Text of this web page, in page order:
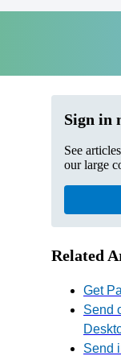
Sign in
See
our large
Related
Get
Send
Send